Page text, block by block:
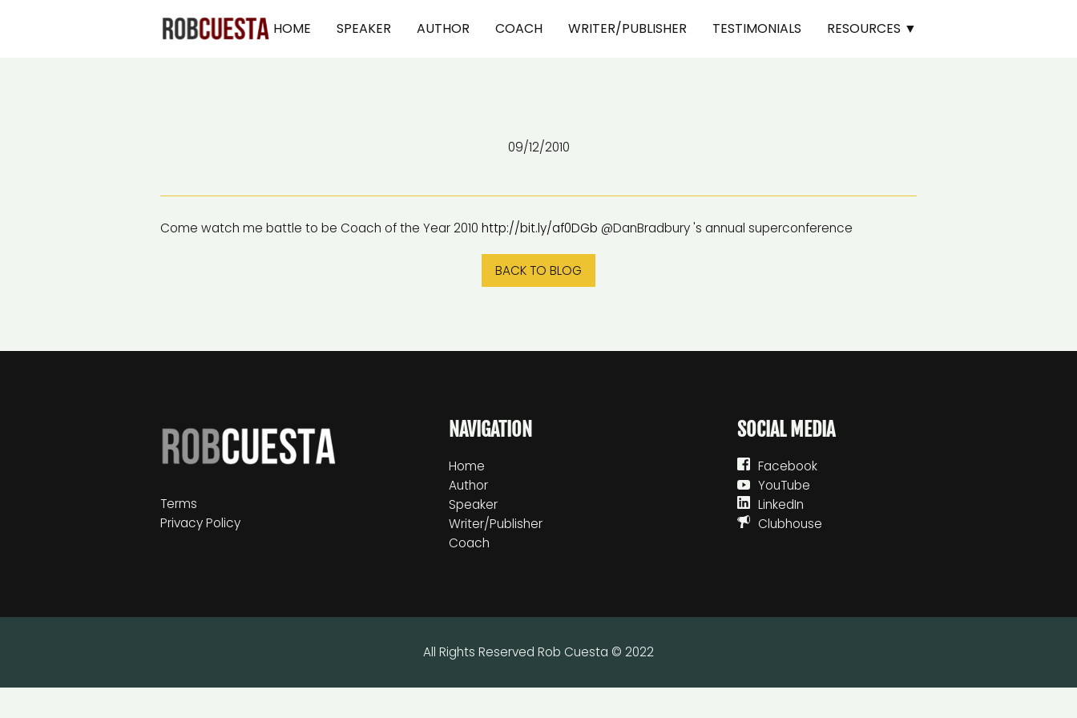
HOME SPEAKER AUTHOR COACH WRITER/PUBLISHER TESTIMONIALS RESOURCES ▼
09/12/2010
Come watch me battle to be Coach of the Year 2010 http://bit.ly/af0DGb @DanBradbury 's annual superconference
BACK TO BLOG
Terms
Privacy Policy
NAVIGATION
Home
Author
Speaker
Writer/Publisher
Coach
SOCIAL MEDIA
Facebook
YouTube
LinkedIn
Clubhouse
All Rights Reserved Rob Cuesta © 2022